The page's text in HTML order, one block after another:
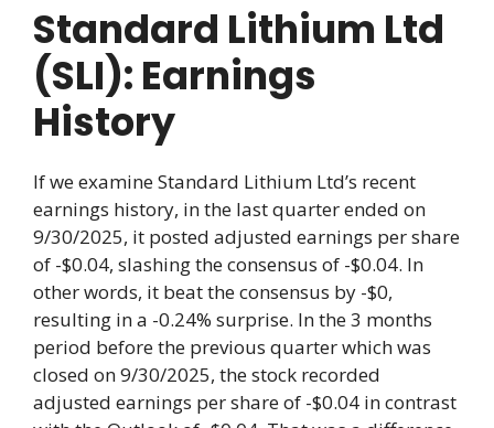
Standard Lithium Ltd
(SLI): Earnings
History
If we examine Standard Lithium Ltd’s recent
earnings history, in the last quarter ended on
9/30/2025, it posted adjusted earnings per share
of -$0.04, slashing the consensus of -$0.04. In
other words, it beat the consensus by -$0,
resulting in a -0.24% surprise. In the 3 months
period before the previous quarter which was
closed on 9/30/2025, the stock recorded
adjusted earnings per share of -$0.04 in contrast